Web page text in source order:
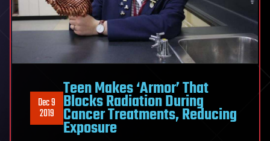
Dec 9
2019
Teen Makes ‘Armor’ That
Blocks Radiation During
Cancer Treatments, Reducing
Exposure